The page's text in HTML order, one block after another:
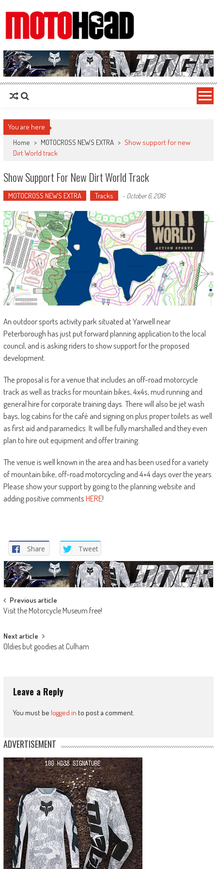
MotoHead
Fresh dirt bike action for the real MotoHead!
You are here
Home > MOTOCROSS NEWS EXTRA > Show support for new
Dirt World track
Show Support For New Dirt World Track
MOTOCROSS NEWS EXTRA Tracks - October 6, 2016
An outdoor sports activity park situated at Yarwell near
Peterborough has just put forward planning application to the local
council, and is asking riders to show support for the proposed
development.
The proposal is for a venue that includes an off-road motorcycle
track as well as tracks for mountain bikes, 4x4s, mud running and
general hire for corporate training days. There will also be jet wash
bays, log cabins for the café and signing on plus proper toilets as well
as first aid and paramedics. It will be fully marshalled and they even
plan to hire out equipment and offer training.
The venue is well known in the area and has been used for a variety
of mountain bike, off-road motorcycling and 4×4 days over the years.
Please show your support by going to the planning website and
adding positive commentsHERE!
Share Tweet
Post
navigation
Previous article
Visit the Motorcycle Museum free!
Next article
Oldies but goodies at Culham
Leave a Reply
You must be logged in to post a comment.
ADVERTISEMENT